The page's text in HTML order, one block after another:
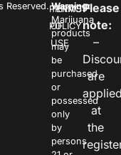
Reserved.PRIVACY
POLICY
TERMS
OF
USE
Warning:
Marijuana
products
may
be
purchased
or
possessed
only
by
persons
Please
note:
–
are
at
the